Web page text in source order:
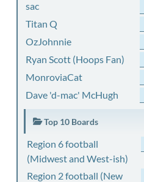
sac
Titan Q
OzJohnnie
Ryan Scott (Hoops Fan)
MonroviaCat
Dave 'd-mac' McHugh
Top 10 Boards
Region 6 football
(Midwest and West-ish)
Region 2 football (New